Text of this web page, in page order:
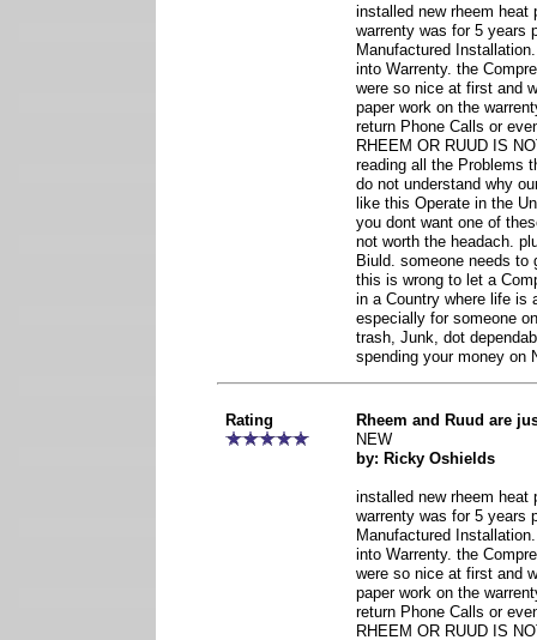
installed new rheem heat
warrenty was for 5 years
Manufactured
into Warrenty. the
were so nice at first and
paper work on the
return Phone Calls or
RHEEM OR RUUD IS
reading all the Problems
do not understand why
like this Operate in the
you dont want one of
not worth the headach.
Biuld. someone needs
this is wrong to let a
in a Country where life is
especially for someone
trash, Junk, dot
spending your money on
Rating
Rheem and Ruud are
NEW
by: Ricky Oshields
installed new rheem heat
warrenty was for 5 years
Manufactured
into Warrenty. the
were so nice at first and
paper work on the
return Phone Calls or
RHEEM OR RUUD IS